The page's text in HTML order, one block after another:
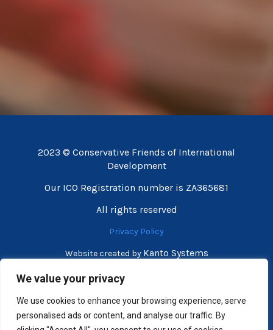
We value your privacy
We use cookies to enhance your browsing experience, serve
personalised ads or content, and analyse our traffic. By
2023 © Conservative Friends of International
Development
Our ICO Registration number is ZA365681
All rights reserved
Privacy Policy
Website created by Kanto Systems